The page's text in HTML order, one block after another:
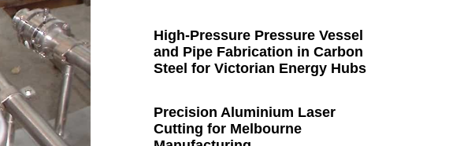
High-Pressure Pressure Vessel
and Pipe Fabrication in Carbon
Steel for Victorian Energy Hubs
Precision Aluminium Laser
Cutting for Melbourne